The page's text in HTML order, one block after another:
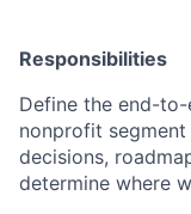
Responsibilities
Define the end-
nonprofit
decisions,
determine where